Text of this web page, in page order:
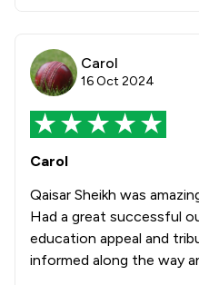
Carol
16 Oct 2024
Carol
Qaisar Sheikh was
Had a great successful
education appeal and
informed along the way